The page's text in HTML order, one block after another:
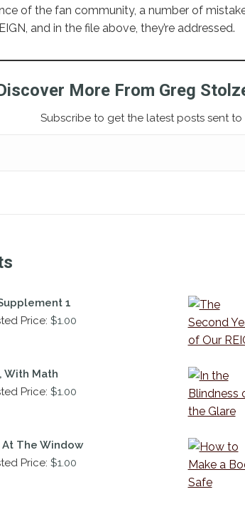
of the fan community, a number of
and in the file above, they’re addressed.
More From Greg
Subscribe to get the latest posts sent to
1
Price: $1.00
With Math
Price: $1.00
At The Window
Price: $1.00